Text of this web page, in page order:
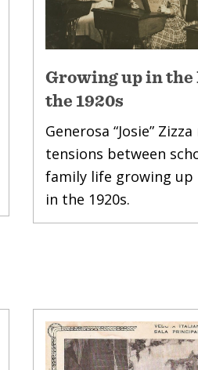
Growing up in
the 1920s
Generosa “Josie”
tensions between
family life growing up
in the 1920s.